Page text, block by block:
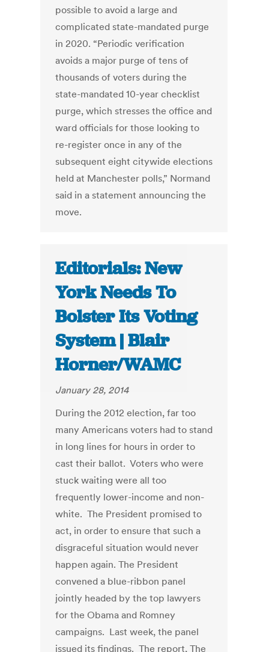
possible to avoid a large and
complicated state-mandated purge
in 2020. “Periodic verification
avoids a major purge of tens of
thousands of voters during the
state-mandated 10-year checklist
purge, which stresses the office and
ward officials for those looking to
re-register once in any of the
subsequent eight citywide elections
held at Manchester polls,” Normand
said in a statement announcing the
move.
Editorials: New
York Needs To
Bolster Its Voting
System | Blair
Horner/WAMC
January 28, 2014
During the 2012 election, far too
many Americans voters had to stand
in long lines for hours in order to
cast their ballot. Voters who were
stuck waiting were all too
frequently lower-income and non-
white. The President promised to
act, in order to ensure that such a
disgraceful situation would never
happen again. The President
convened a blue-ribbon panel
jointly headed by the top lawyers
for the Obama and Romney
campaigns. Last week, the panel
issued its findings. The report, The